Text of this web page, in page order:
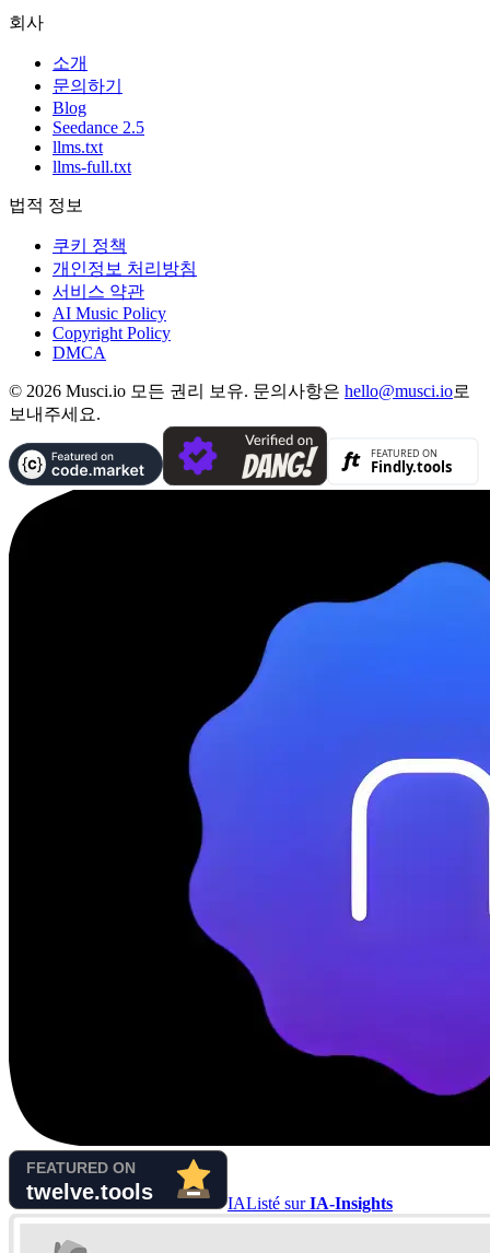
회사
소개
문의하기
Blog
Seedance 2.5
llms.txt
llms-full.txt
법적 정보
쿠키 정책
개인정보 처리방침
서비스 약관
AI Music Policy
Copyright Policy
DMCA
© 2026 Musci.io 모든 권리 보유. 문의사항은 hello@musci.io로
보내주세요.
IAListé surIA-Insights